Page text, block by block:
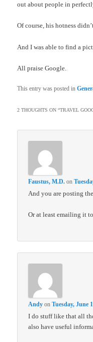
out about people in
Of course, his hotness
And I was able to find a
All praise Google.
This entry was posted in
2 THOUGHTS ON “TRAVEL
Faustus, M.D. on
And you are posting
Or at least emailing it
Andy onTuesday, June
I do stuff like that all
also have useful